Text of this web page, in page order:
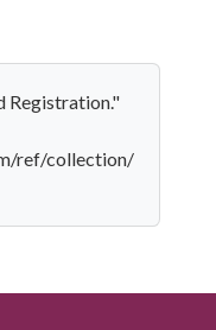
Registration."
ref/collection/